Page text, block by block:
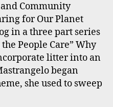
Part
One
is
Community
for Our Planet
in a three part series
People Care” Why
litter into an
began
she used to sweep